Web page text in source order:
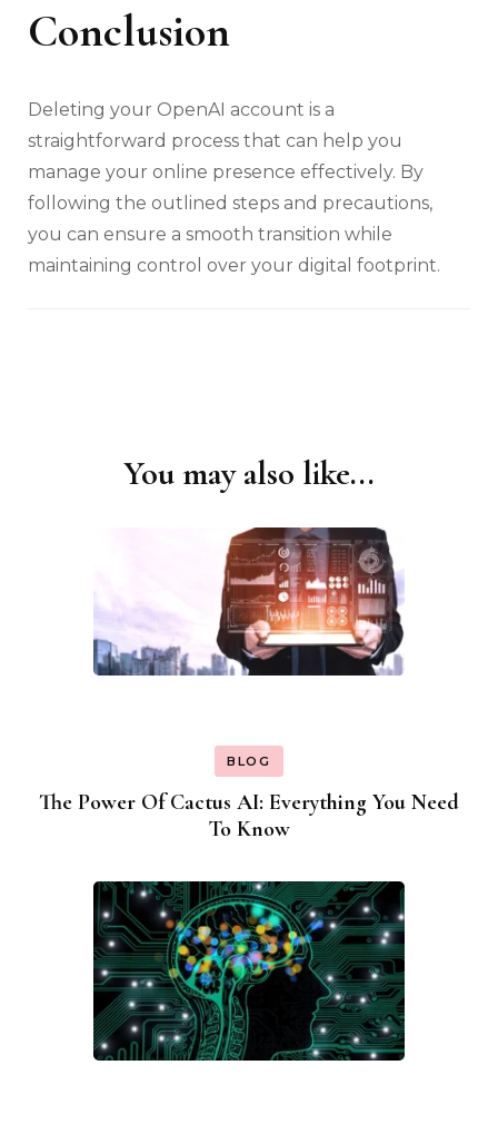
Conclusion
Deleting your OpenAI account is a
straightforward process that can help you
manage your online presence effectively. By
following the outlined steps and precautions,
you can ensure a smooth transition while
maintaining control over your digital footprint.
You may also like...
BLOG
The Power Of Cactus AI: Everything You Need
To Know